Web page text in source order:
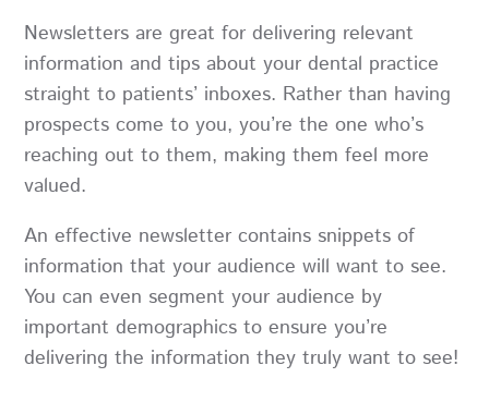
Newsletters are great for delivering relevant
information and tips about your dental practice
straight to patients’ inboxes. Rather than having
prospects come to you, you’re the one who’s
reaching out to them, making them feel more
valued.
An effective newsletter contains snippets of
information that your audience will want to see.
You can even segment your audience by
important demographics to ensure you’re
delivering the information they truly want to see!